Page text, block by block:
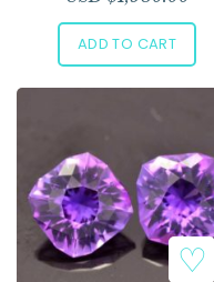
ADD TO CART